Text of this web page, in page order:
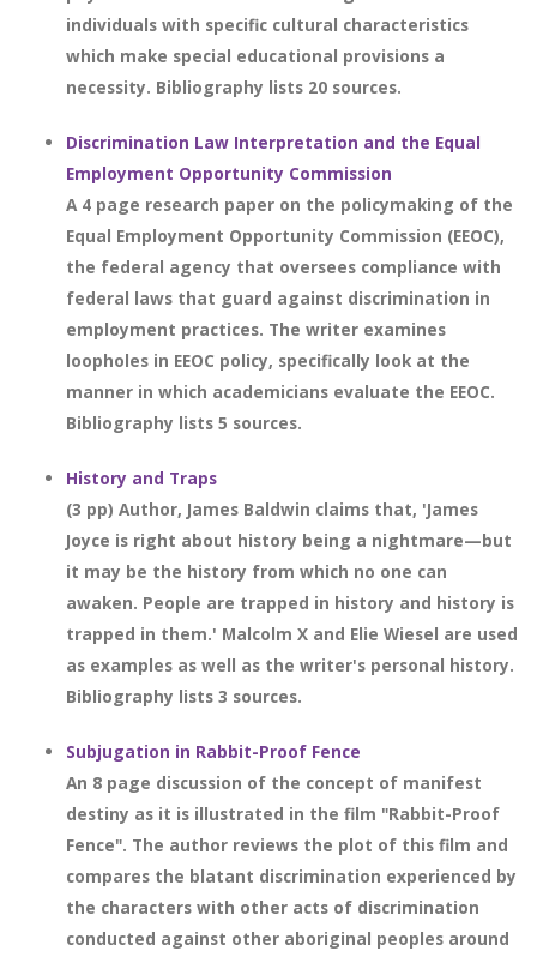
individuals with specific cultural characteristics
which make special educational provisions a
necessity. Bibliography lists 20 sources.
Discrimination Law Interpretation and the Equal
Employment Opportunity Commission
A 4 page research paper on the policymaking of the
Equal Employment Opportunity Commission (EEOC),
the federal agency that oversees compliance with
federal laws that guard against discrimination in
employment practices. The writer examines
loopholes in EEOC policy, specifically look at the
manner in which academicians evaluate the EEOC.
Bibliography lists 5 sources.
History and Traps
(3 pp) Author, James Baldwin claims that, 'James
Joyce is right about history being a nightmare—but
it may be the history from which no one can
awaken. People are trapped in history and history is
trapped in them.' Malcolm X and Elie Wiesel are used
as examples as well as the writer's personal history.
Bibliography lists 3 sources.
Subjugation in Rabbit-Proof Fence
An 8 page discussion of the concept of manifest
destiny as it is illustrated in the film "Rabbit-Proof
Fence". The author reviews the plot of this film and
compares the blatant discrimination experienced by
the characters with other acts of discrimination
conducted against other aboriginal peoples around